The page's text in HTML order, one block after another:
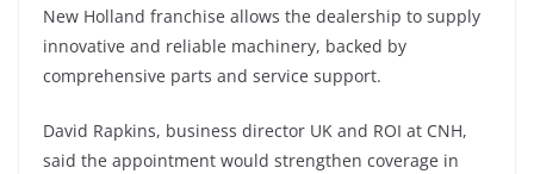
New Holland franchise allows the dealership to supply
innovative and reliable machinery, backed by
comprehensive parts and service support.
David Rapkins, business director UK and ROI at CNH,
said the appointment would strengthen coverage in